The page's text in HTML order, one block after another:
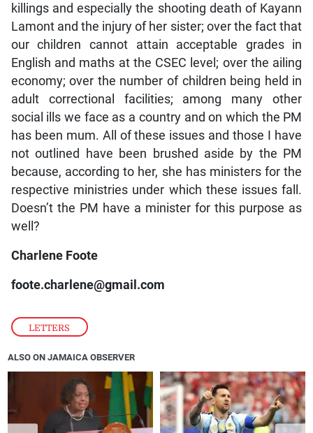
LETTERS
killings and especially the shooting death of Kayann
Lamont and the injury of her sister; over the fact that
our children cannot attain acceptable grades in
English and maths at the CSEC level; over the ailing
economy; over the number of children being held in
adult correctional facilities; among many other
social ills we face as a country and on which the PM
has been mum. All of these issues and those I have
not outlined have been brushed aside by the PM
because, according to her, she has ministers for the
respective ministries under which these issues fall.
Doesn’t the PM have a minister for this purpose as
well?
Charlene Foote
foote.charlene@gmail.com
ALSO ON JAMAICA OBSERVER